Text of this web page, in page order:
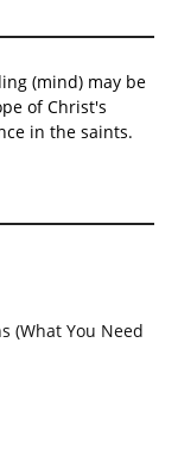
(mind) may be
of Christ's
in the saints.
(What You Need